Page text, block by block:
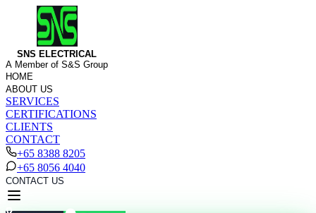
SNS ELECTRICAL
A Member of S&S Group
HOME
ABOUT US
SERVICES
CERTIFICATIONS
CLIENTS
CONTACT
+65 8388 8205
+65 8056 4040
CONTACT US